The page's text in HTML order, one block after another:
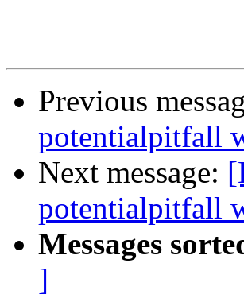
Previous
potentialpitfall
Next message:
potentialpitfall
Messages
]